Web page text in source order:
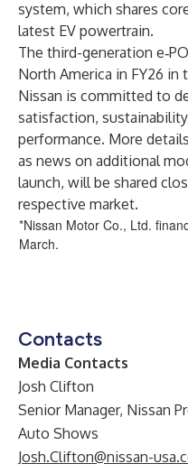
system, which shares
latest EV powertrain.
The third-generation
North America in FY26
Nissan is committed to
satisfaction,
performance. More
as news on additional
launch, will be shared
respective market.
*Nissan Motor Co., Ltd.
March.
Contacts
Media Contacts
Josh Clifton
Senior Manager, Nissan
Auto Shows
Josh.Clifton@nissan-